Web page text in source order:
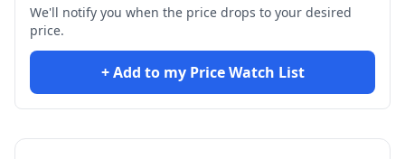
We'll notify you when the price drops to your desired
price.
+ Add to my Price Watch List